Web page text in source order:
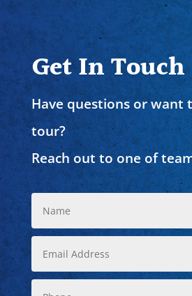
Get In Touch
Have questions or want
tour?
Reach out to one of